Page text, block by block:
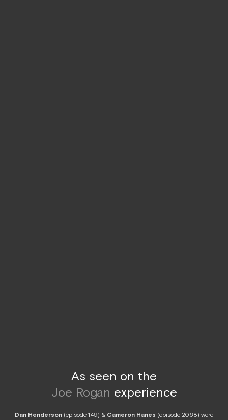
As seen on the
Joe Rogan experience
Dan Henderson (episode 149) & Cameron Hanes (episode 2068) were